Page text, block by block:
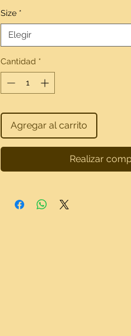
Size *
Elegir
Cantidad *
Agregar al carrito
Realizar